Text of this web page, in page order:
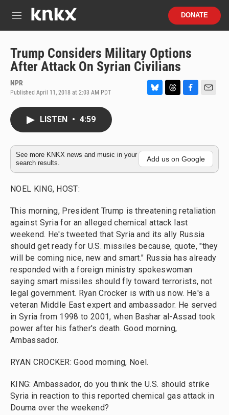
M
u
DONATE
Trump Considers Military Options
After Attack On Syrian Civilians
NPR
Published April 11, 2018 at 2:03 AM PDT
k
y
d
s
o
o
k
LISTEN • 4:59
See more KNKX news and music in your
search results.
Add us on Google
NOEL KING, HOST:
This morning, President Trump is threatening retaliation
against Syria for an alleged chemical attack last
weekend. He's tweeted that Syria and its ally Russia
should get ready for U.S. missiles because, quote, "they
will be coming nice, new and smart." Russia has already
responded with a foreign ministry spokeswoman
saying smart missiles should fly toward terrorists, not
legal government. Ryan Crocker is with us now. He's a
veteran Middle East expert and ambassador. He served
in Syria from 1998 to 2001, when Bashar al-Assad took
power after his father's death. Good morning,
Ambassador.
RYAN CROCKER: Good morning, Noel.
KING: Ambassador, do you think the U.S. should strike
Syria in reaction to this reported chemical gas attack in
Douma over the weekend?